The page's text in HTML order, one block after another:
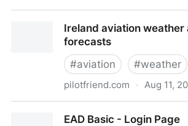
Ireland aviation weather
forecasts
#aviation #weather
pilotfriend.com · Aug 11,
EAD Basic - Login Page